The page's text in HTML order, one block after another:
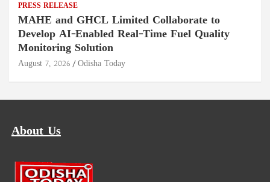
PRESS RELEASE
MAHE and GHCL Limited Collaborate to
Develop AI-Enabled Real-Time Fuel Quality
Monitoring Solution
August 7, 2026 Odisha Today
About Us